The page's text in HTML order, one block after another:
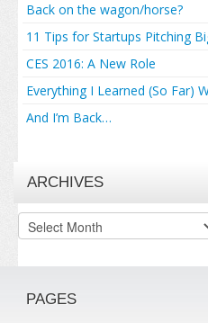
Back on the wagon/horse?
11 Tips for Startups Pitching
CES 2016: A New Role
Everything I Learned (So Far)
And I’m Back…
ARCHIVES
Archives
PAGES